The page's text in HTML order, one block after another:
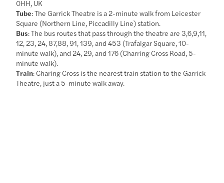
0HH, UK
Tube: The Garrick Theatre is a 2-minute walk from Leicester
Square (Northern Line, Piccadilly Line) station.
Bus: The bus routes that pass through the theatre are 3,6,9,11,
12, 23, 24, 87,88, 91, 139, and 453 (Trafalgar Square, 10-
minute walk), and 24, 29, and 176 (Charring Cross Road, 5-
minute walk).
Train: Charing Cross is the nearest train station to the Garrick
Theatre, just a 5-minute walk away.